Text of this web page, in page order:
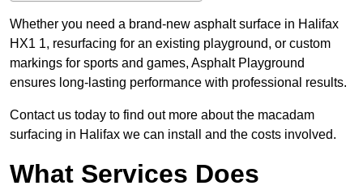
Whether you need a brand-new asphalt surface in Halifax
HX1 1, resurfacing for an existing playground, or custom
markings for sports and games, Asphalt Playground
ensures long-lasting performance with professional results.
Contact us today to find out more about the macadam
surfacing in Halifax we can install and the costs involved.
What Services Does